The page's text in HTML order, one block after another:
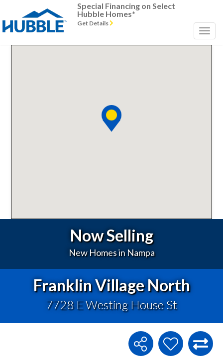
Special Financing on Select
Hubble Homes*
Get Details
Now Selling
New Homes in Nampa
Franklin Village North
7728 E Westing House St